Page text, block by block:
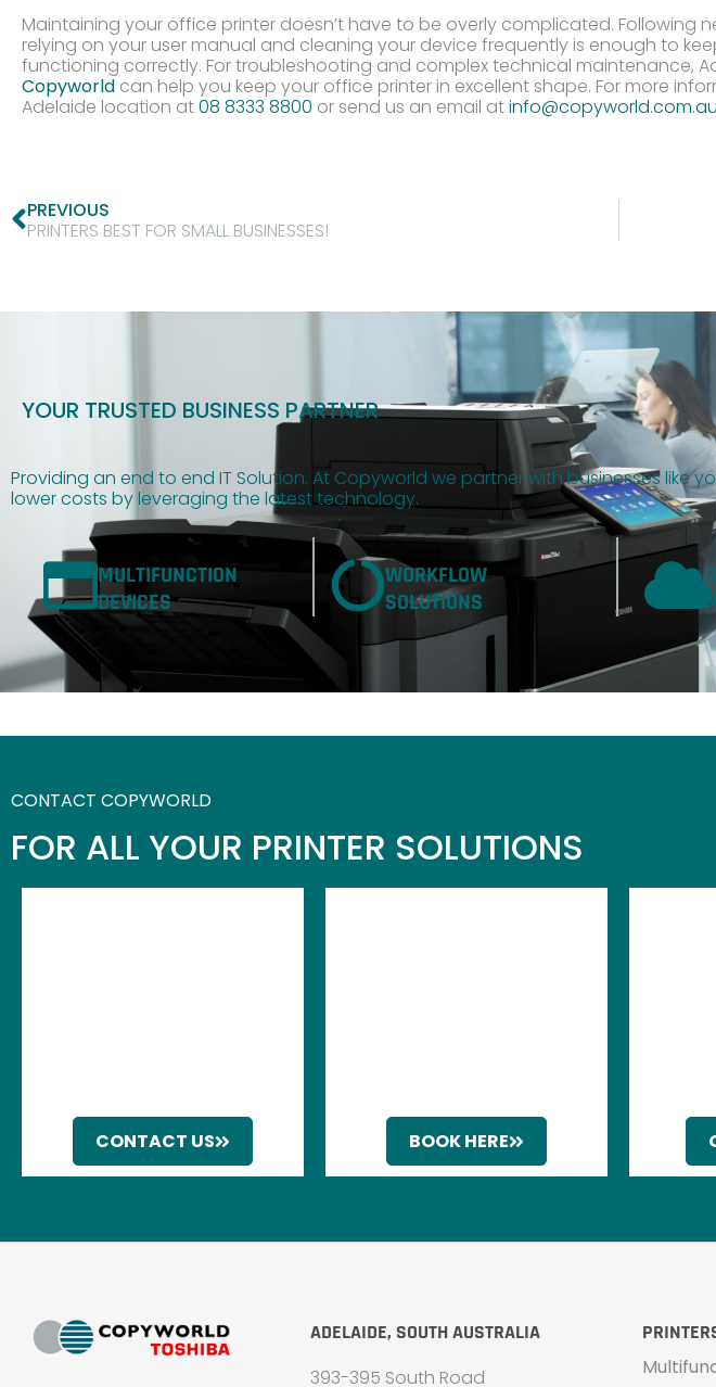
Maintaining your office printer doesn’t have to be overly complicated. Following
relying on your user manual and cleaning your device frequently is enough to
functioning correctly. For troubleshooting and complex technical maintenance,
Copyworld can help you keep your office printer in excellent shape. For more
Adelaide location at08 8333 8800 or send us an email atinfo@copyworld.com.au
PREVIOUS
PRINTERS BEST FOR SMALL BUSINESSES!
YOUR TRUSTED BUSINESS PARTNER
Providing an end to end IT Solution. At Copyworld we partner with businesses
lower costs by leveraging the latest technology.
MULTIFUNCTION
DEVICES
WORKFLOW
SOLUTIONS
CONTACT COPYWORLD
FOR ALL YOUR PRINTER SOLUTIONS
CONTACT US BOOK HERE
ADELAIDE, SOUTH AUSTRALIA
393-395 South Road